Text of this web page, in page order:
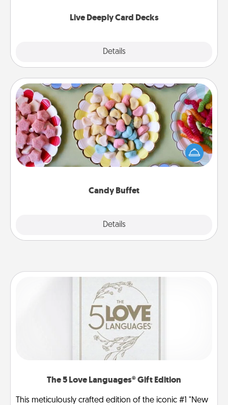
Live Deeply Card Decks
Details
Candy Buffet
Details
Candy Buffet
Set up a small candy buffet for your kids, spouse, or
friends the next time you host a get-together. Dress
up as a classy server (white gloves and all), and
The 5 Love Languages® Gift Edition
This meticulously crafted edition of the iconic #1 "New